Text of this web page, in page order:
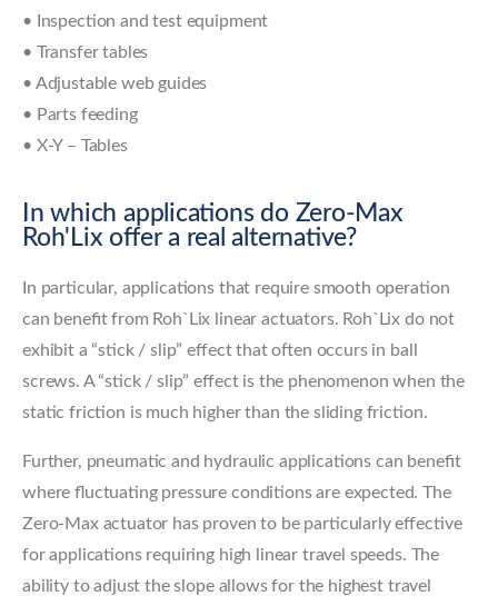
• Inspection and test equipment
• Transfer tables
• Adjustable web guides
• Parts feeding
• X-Y – Tables
In which applications do Zero-Max
Roh'Lix offer a real alternative?
In particular, applications that require smooth operation
can benefit from Roh`Lix linear actuators. Roh`Lix do not
exhibit a “stick / slip” effect that often occurs in ball
screws. A “stick / slip” effect is the phenomenon when the
static friction is much higher than the sliding friction.
Further, pneumatic and hydraulic applications can benefit
where fluctuating pressure conditions are expected. The
Zero-Max actuator has proven to be particularly effective
for applications requiring high linear travel speeds. The
ability to adjust the slope allows for the highest travel